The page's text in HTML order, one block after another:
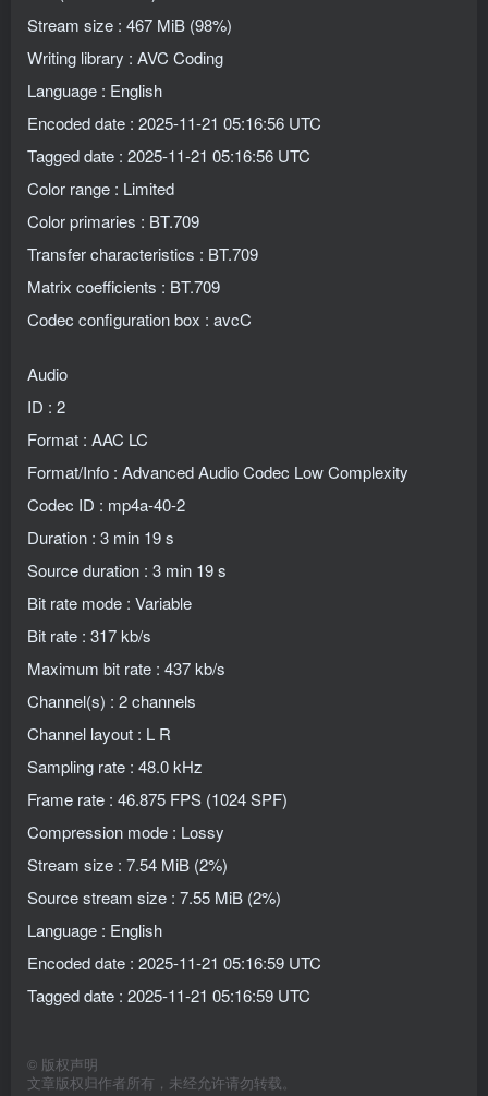
Stream size : 467 MiB (98%)
Writing library : AVC Coding
Language : English
Encoded date : 2025-11-21 05:16:56 UTC
Tagged date : 2025-11-21 05:16:56 UTC
Color range : Limited
Color primaries : BT.709
Transfer characteristics : BT.709
Matrix coefficients : BT.709
Codec configuration box : avcC
Audio
ID : 2
Format : AAC LC
Format/Info : Advanced Audio Codec Low Complexity
Codec ID : mp4a-40-2
Duration : 3 min 19 s
Source duration : 3 min 19 s
Bit rate mode : Variable
Bit rate : 317 kb/s
Maximum bit rate : 437 kb/s
Channel(s) : 2 channels
Channel layout : L R
Sampling rate : 48.0 kHz
Frame rate : 46.875 FPS (1024 SPF)
Compression mode : Lossy
Stream size : 7.54 MiB (2%)
Source stream size : 7.55 MiB (2%)
Language : English
Encoded date : 2025-11-21 05:16:59 UTC
Tagged date : 2025-11-21 05:16:59 UTC
© 版权声明
文章版权归作者所有，未经允许请勿转载。